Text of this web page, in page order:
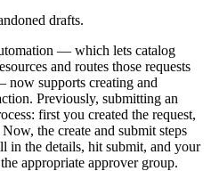
drafts.
— which lets catalog
and routes those requests
now supports creating and
Previously, submitting an
first you created the request,
the create and submit steps
in the details, hit submit, and your
appropriate approver group.